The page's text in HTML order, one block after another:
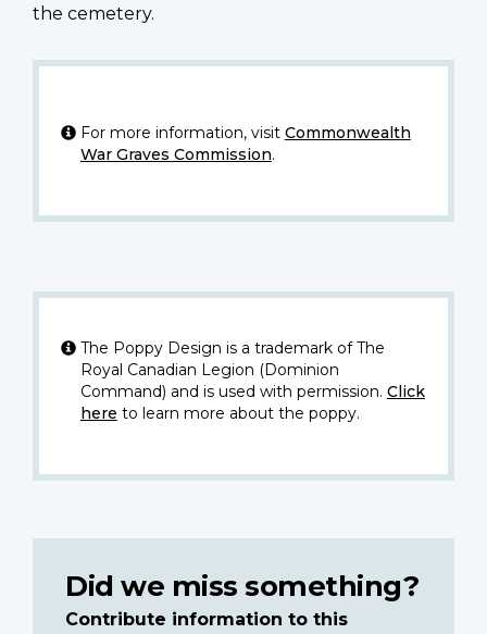
the cemetery.
For more information, visit Commonwealth
War Graves Commission.
The Poppy Design is a trademark of The
Royal Canadian Legion (Dominion
Command) and is used with permission. Click
here to learn more about the poppy.
Did we miss something?
Contribute information to this